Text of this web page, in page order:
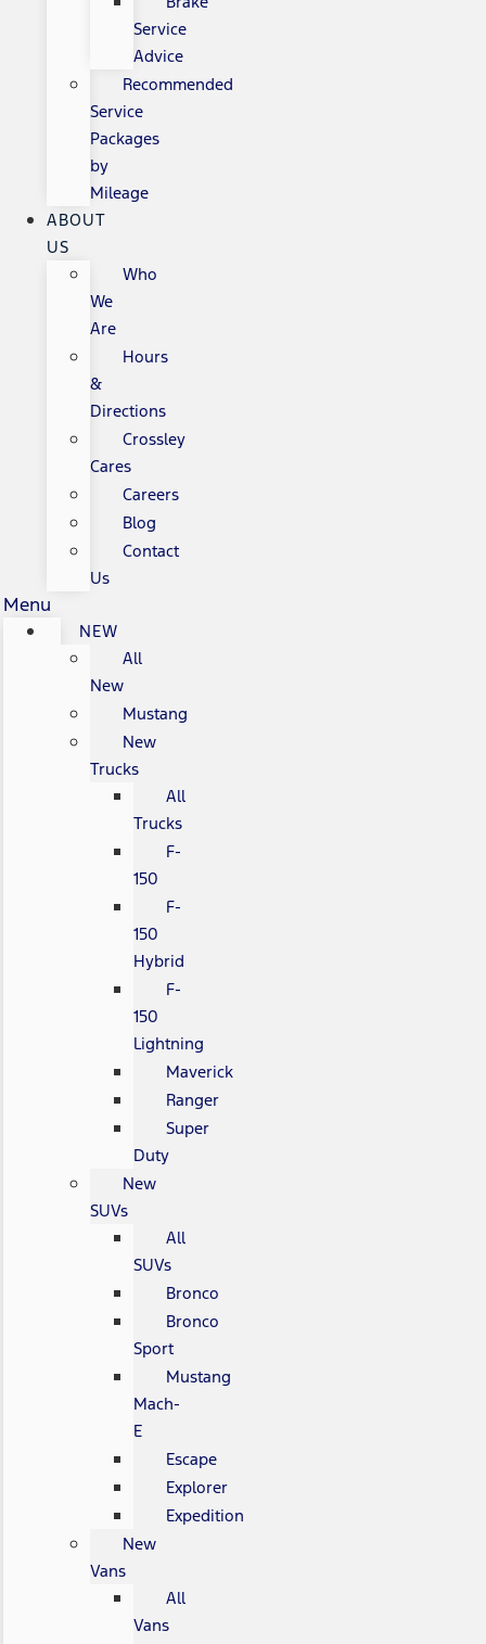
Service
Advice
Recommended
Service
Packages
by
Mileage
ABOUT
US
Who
We
Are
Hours
&
Directions
Crossley
Cares
Careers
Blog
Contact
Us
Menu
NEW
All
New
Mustang
New
Trucks
All
Trucks
F-
150
F-
150
Hybrid
F-
150
Lightning
Maverick
Ranger
Super
Duty
New
SUVs
All
SUVs
Bronco
Bronco
Sport
Mustang
Mach-
E
Escape
Explorer
Expedition
New
Vans
All
Vans